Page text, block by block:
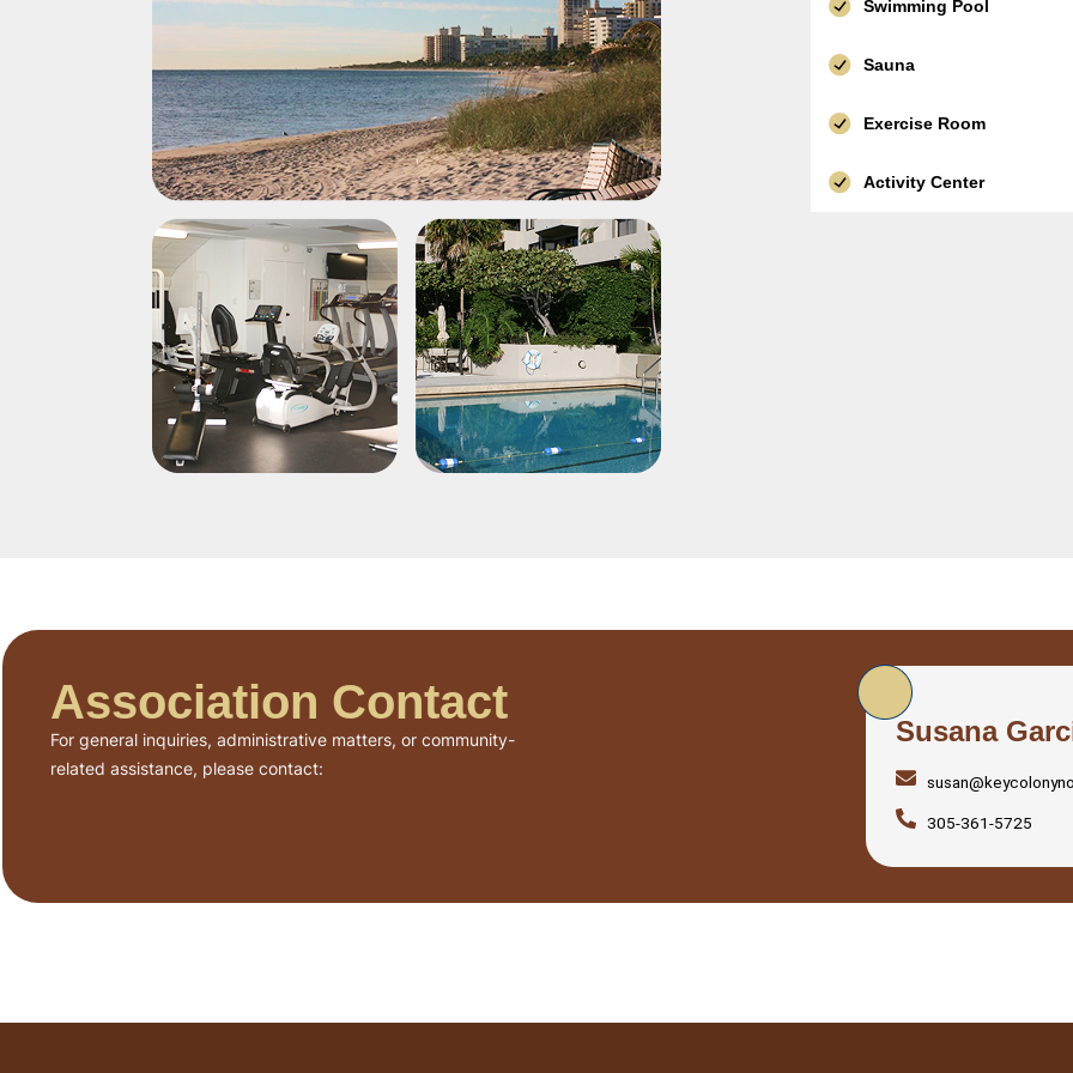
Swimming Pool
Sauna
Exercise Room
Activity Center
Association Contact
For general inquiries, administrative matters, or community-
related assistance, please contact:
Susana
305-361-5725